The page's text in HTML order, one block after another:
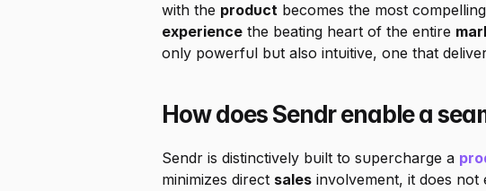
with the product becomes the most
experience the beating heart of the entire
only powerful but also intuitive, one that
How does Sendr enable a
Sendr is distinctively built to supercharge a
minimizes direct sales involvement, it does not